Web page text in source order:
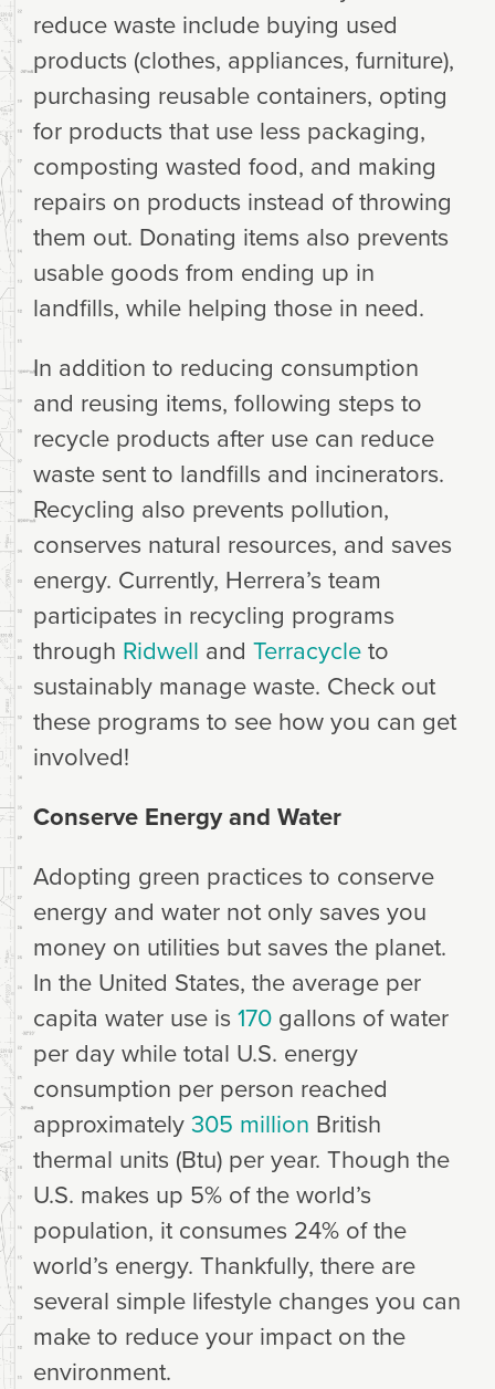
reduce waste include buying used
products (clothes, appliances, furniture),
purchasing reusable containers, opting
for products that use less packaging,
composting wasted food, and making
repairs on products instead of throwing
them out. Donating items also prevents
usable goods from ending up in
landfills, while helping those in need.
In addition to reducing consumption
and reusing items, following steps to
recycle products after use can reduce
waste sent to landfills and incinerators.
Recycling also prevents pollution,
conserves natural resources, and saves
energy. Currently, Herrera’s team
participates in recycling programs
through Ridwell and Terracycleto
sustainably manage waste. Check out
these programs to see how you can get
involved!
Conserve Energy and Water
Adopting green practices to conserve
energy and water not only saves you
money on utilities but saves the planet.
In the United States, the average per
capita water use is 170 gallons of water
per day while total U.S. energy
consumption per person reached
approximately305 million British
thermal units (Btu) per year. Though the
U.S. makes up 5% of the world’s
population, it consumes 24% of the
world’s energy. Thankfully, there are
several simple lifestyle changes you can
make to reduce your impact on the
environment.